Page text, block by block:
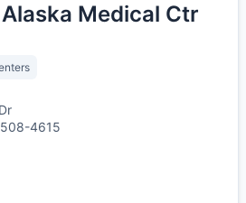
Medical Ctr
4615